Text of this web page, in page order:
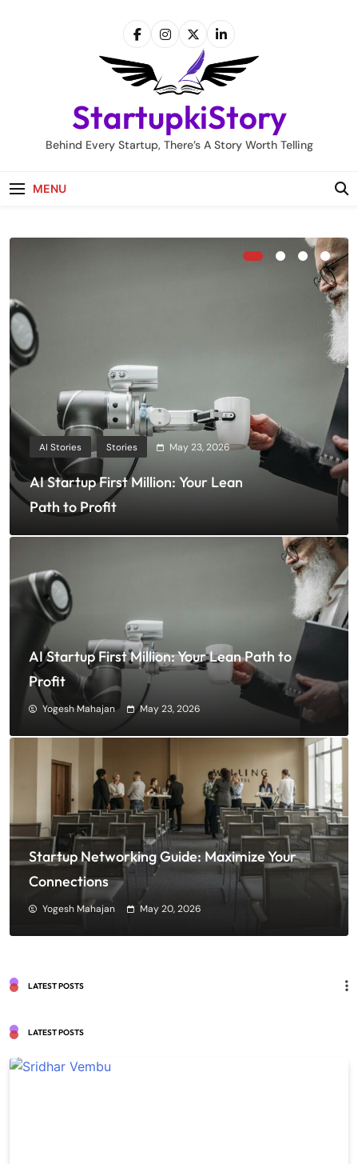
StartupkiStory
Behind Every Startup, There’s A Story Worth Telling
MENU
AI Stories Stories May 23, 2026
AI Startup First Million: Your Lean
Path to Profit
AI Startup First Million: Your Lean Path to
Profit
Yogesh Mahajan May 23, 2026
Startup Networking Guide: Maximize Your
Connections
Yogesh Mahajan May 20, 2026
LATEST POSTS
LATEST POSTS